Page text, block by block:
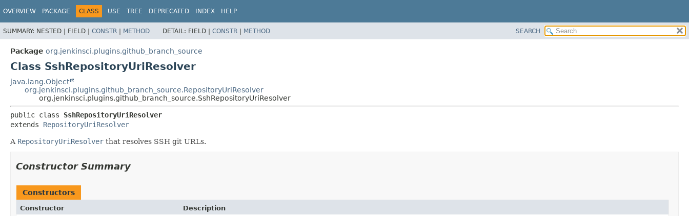
OVERVIEW PACKAGE CLASS USE TREE DEPRECATED INDEX HELP
SUMMARY: NESTED | FIELD | CONSTR | METHOD DETAIL: FIELD | CONSTR | METHOD SEARCH
Package org.jenkinsci.plugins.github_branch_source
Class SshRepositoryUriResolver
java.lang.Object
org.jenkinsci.plugins.github_branch_source.RepositoryUriResolver
org.jenkinsci.plugins.github_branch_source.SshRepositoryUriResolver
public class SshRepositoryUriResolver
extends RepositoryUriResolver
A RepositoryUriResolver that resolves SSH git URLs.
Constructor Summary
Constructors
Constructor
Description